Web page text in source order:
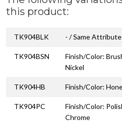
this product:
TK904BLK - / Same
TK904BSN
Finish/Color:
Nickel
TK904HB Finish/Color:
TK904PC
Finish/Color:
Chrome